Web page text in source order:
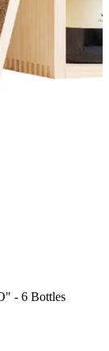
- 6 Bottles